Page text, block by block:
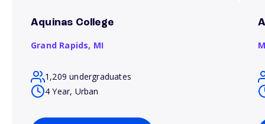
Aquinas College
Grand Rapids, MI
1,209 undergraduates
4 Year, Urban